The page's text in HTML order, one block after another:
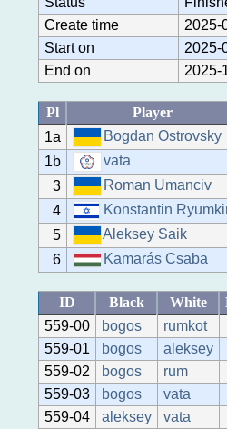
Create time
2025-
Start on
2025-
End on
2025-
Pl
Player
1a
Bogdan Ostrovsky
1b
vata
3
Roman Umanciv
4
Konstantin
5
Aleksey Saik
6
Kamarás Csaba
ID Black White
559-00
bogos
rumkot
559-01
bogos
aleksey
559-02
bogos
rum
559-03
bogos
vata
559-04
aleksey
vata